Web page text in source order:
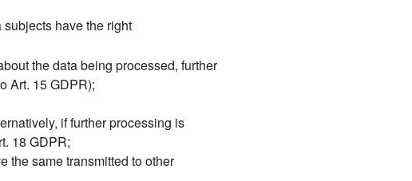
have the right
the data being processed, further
Art. 15 GDPR);
if further processing is
18 GDPR;
the same transmitted to other